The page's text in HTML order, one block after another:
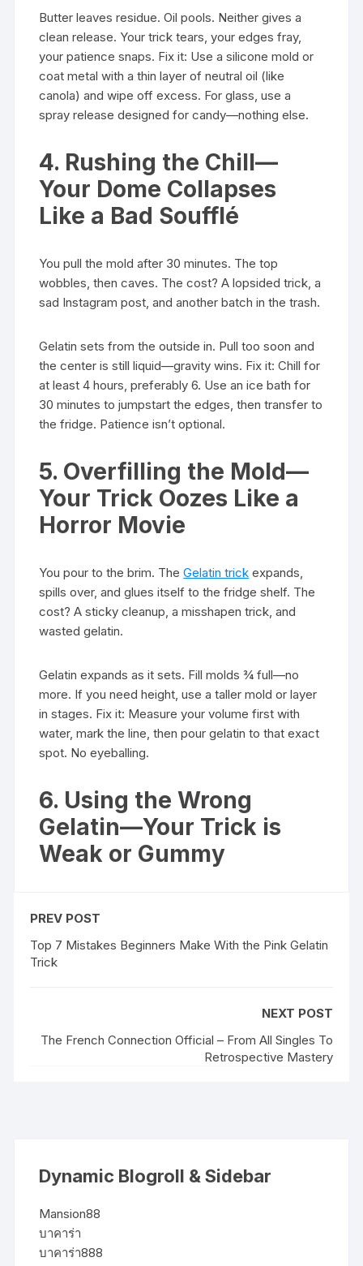
Butter leaves residue. Oil pools. Neither gives a
clean release. Your trick tears, your edges fray,
your patience snaps. Fix it: Use a silicone mold or
coat metal with a thin layer of neutral oil (like
canola) and wipe off excess. For glass, use a
spray release designed for candy—nothing else.
4. Rushing the Chill—
Your Dome Collapses
Like a Bad Soufflé
You pull the mold after 30 minutes. The top
wobbles, then caves. The cost? A lopsided trick, a
sad Instagram post, and another batch in the trash.
Gelatin sets from the outside in. Pull too soon and
the center is still liquid—gravity wins. Fix it: Chill for
at least 4 hours, preferably 6. Use an ice bath for
30 minutes to jumpstart the edges, then transfer to
the fridge. Patience isn’t optional.
5. Overfilling the Mold—
Your Trick Oozes Like a
Horror Movie
You pour to the brim. TheGelatin trick expands,
spills over, and glues itself to the fridge shelf. The
cost? A sticky cleanup, a misshapen trick, and
wasted gelatin.
Gelatin expands as it sets. Fill molds ¾ full—no
more. If you need height, use a taller mold or layer
in stages. Fix it: Measure your volume first with
water, mark the line, then pour gelatin to that exact
spot. No eyeballing.
6. Using the Wrong
Gelatin—Your Trick is
Weak or Gummy
PREV POST
Top 7 Mistakes Beginners Make With the Pink Gelatin
Trick
NEXT POST
The French Connection Official – From All Singles To
Retrospective Mastery
Dynamic Blogroll & Sidebar
Mansion88
บาคาร่า
บาคาร่า888